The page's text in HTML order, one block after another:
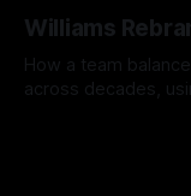
Williams
How a team
across decades,